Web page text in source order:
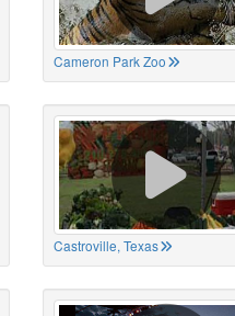
Cameron Park Zoo
Castroville, Texas